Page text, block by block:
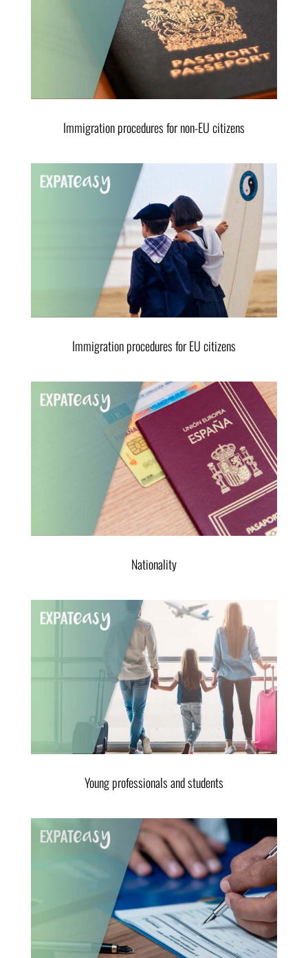
Immigration procedures for non-EU citizens
Immigration procedures for EU citizens
Nationality
Young professionals and students